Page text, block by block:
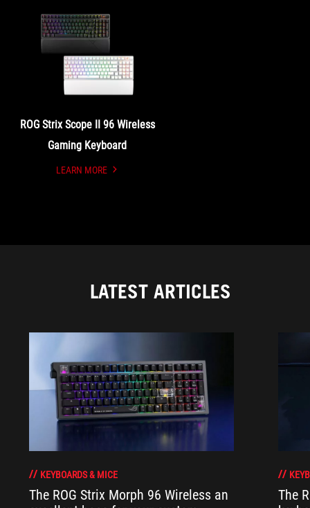
ROG Strix Scope II 96 Wireless
Gaming Keyboard
LEARN MORE
UNDEFINED
LATEST ARTICLES
KEYBOARDS & MICE
The ROG Strix Morph 96 Wireless an
The